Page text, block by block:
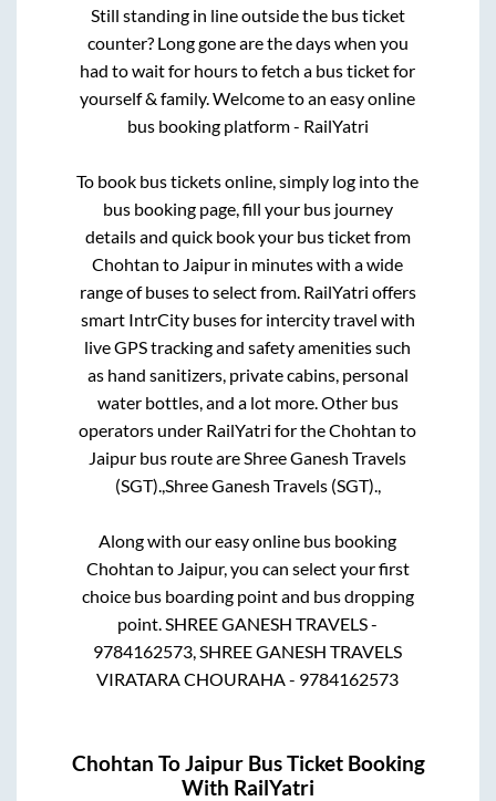
Still standing in line outside the bus ticket
counter? Long gone are the days when you
had to wait for hours to fetch a bus ticket for
yourself & family. Welcome to an easy online
bus booking platform - RailYatri
To book bus tickets online, simply log into the
bus booking page, fill your bus journey
details and quick book your bus ticket from
Chohtan to Jaipur in minutes with a wide
range of buses to select from. RailYatri offers
smart IntrCity buses for intercity travel with
live GPS tracking and safety amenities such
as hand sanitizers, private cabins, personal
water bottles, and a lot more. Other bus
operators under RailYatri for theChohtan to
Jaipur bus route areShree Ganesh Travels
(SGT).,Shree Ganesh Travels (SGT).,
Along with our easy online bus booking
Chohtan to Jaipur, you can select your first
choice bus boarding point and bus dropping
point.SHREE GANESH TRAVELS -
9784162573, SHREE GANESH TRAVELS
VIRATARA CHOURAHA - 9784162573
Chohtan ToJaipurBus Ticket Booking
With RailYatri